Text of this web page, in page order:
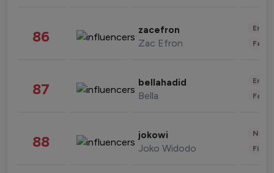
86 zacefron
Zac Efron
87 bellahadid
Bella
88 jokowi
Joko Widodo